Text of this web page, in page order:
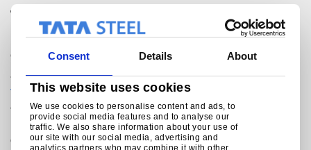
Consent Details About
This website uses cookies
We use cookies to personalise content and ads, to
provide social media features and to analyse our
traffic. We also share information about your use of
our site with our social media, advertising and
today
General enquiries
+49 (0)211 79 50 471
tsp.marketing@tatasteeleurope.com
Tata Steel Plating
Head Office
c/o Hille & Müller GmbH